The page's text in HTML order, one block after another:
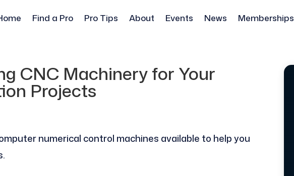
Find a Pro Pro Tips About Events News Memberships
CNC Machinery for Your
Projects
numerical control machines available to help you